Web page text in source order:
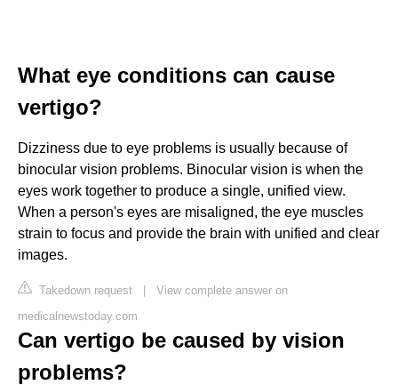
What eye conditions can cause
vertigo?
Dizziness due to eye problems is usually because of
binocular vision problems. Binocular vision is when the
eyes work together to produce a single, unified view.
When a person's eyes are misaligned, the eye muscles
strain to focus and provide the brain with unified and clear
images.
Takedown request | View complete answer on
medicalnewstoday.com
Can vertigo be caused by vision
problems?